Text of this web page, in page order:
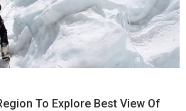
To Explore Best View Of